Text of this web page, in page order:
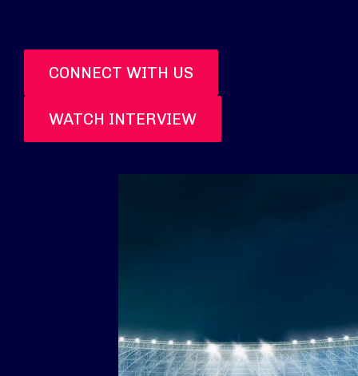
CONNECT WITH US
WATCH INTERVIEW